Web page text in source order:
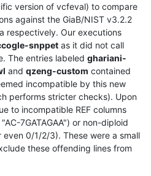
version of vcfeval) to compare
against the GiaB/NIST v3.2.2
respectively. Our executions
snppet as it did not call
The entries labeled ghariani-
and qzeng-custom contained
incompatible by this new
performs stricter checks). Upon
to incompatible REF columns
7GATAGAA") or non-diploid
0/1/2/3). These were a small
these offending lines from